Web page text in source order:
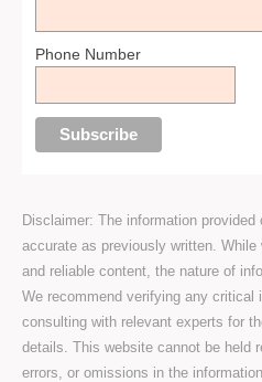
Phone Number
Disclaimer: The information
accurate as previously written.
and reliable content, the nature of
We recommend verifying any critical
consulting with relevant experts for
details. This website cannot be held
errors, or omissions in the